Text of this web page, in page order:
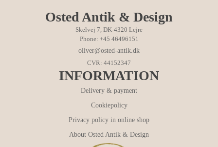
Osted Antik & Design
Skelvej 7, DK-4320 Lejre
Phone: +45 46496151
oliver@osted-antik.dk
CVR: 44152347
INFORMATION
Delivery & payment
Cookiepolicy
Privacy policy in online shop
About Osted Antik & Design